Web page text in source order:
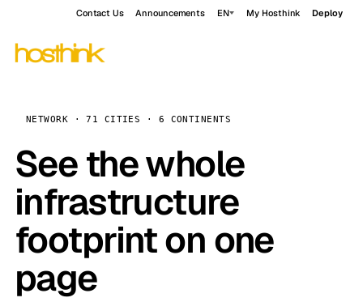
Contact Us Announcements EN My Hosthink Deploy
NETWORK · 71 CITIES · 6 CONTINENTS
See the whole
infrastructure
footprint on one
page